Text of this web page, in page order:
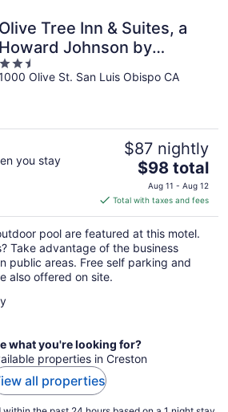
Olive Tree Inn & Suites, a
Howard Johnson by
Wyndham
2.5
Olive St. San Luis Obispo CA
you stay
$87 nightly
The
price
is
$98
total
per
night
$98 total
Aug 11 - Aug 12
Total with taxes and fees
pool are featured at this motel.
Take advantage of the business
public areas. Free self parking and
also offered on site.
what you're looking for?
properties in Creston
all properties